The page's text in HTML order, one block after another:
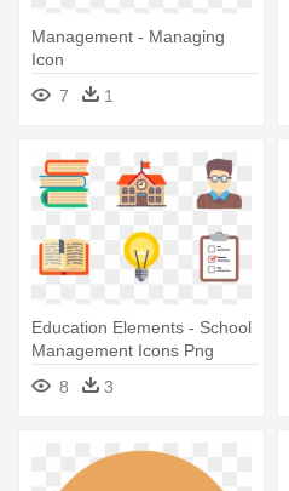
Management - Managing
Icon
7
1
Education Elements - School
Management Icons Png
8
3